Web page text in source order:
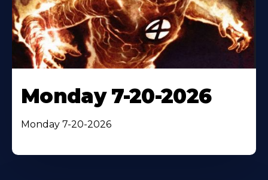
Monday 7-20-2026
Monday 7-20-2026